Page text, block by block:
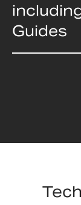
Guides